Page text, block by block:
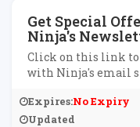
Get Special
Ninja's
Click on this link to
with Ninja's email
Expires:No Expiry
Updated